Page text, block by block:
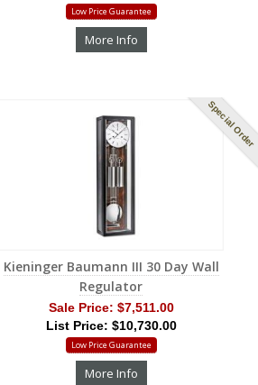
Low Price Guarantee
More Info
Special Order
Kieninger Baumann III 30 Day Wall
Regulator
Sale Price: $7,511.00
List Price: $10,730.00
Low Price Guarantee
More Info